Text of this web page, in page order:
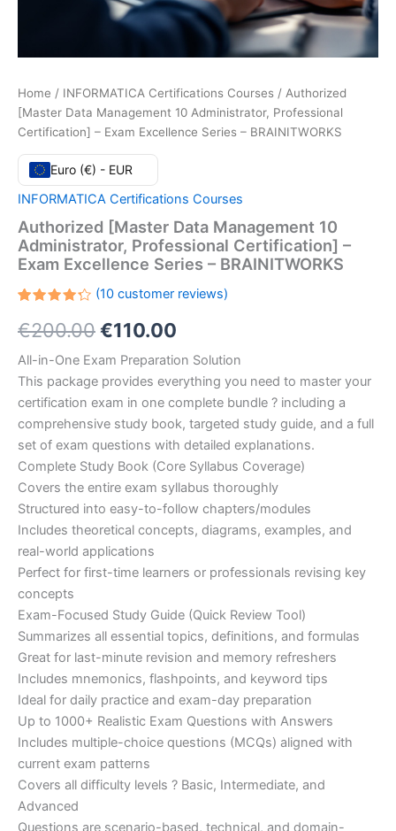
Home / INFORMATICA Certifications Courses / Authorized
[Master Data Management 10 Administrator, Professional
Certification] – Exam Excellence Series – BRAINITWORKS
Euro (€) - EUR
INFORMATICA Certifications Courses
Authorized [Master Data Management 10
Administrator, Professional Certification] –
Exam Excellence Series – BRAINITWORKS
4.30out
of 5
on
customer
ratings
(10customer reviews)
€200.00Original
price
was:
€200.00.
€110.00
price
is:
€110.00.
All-in-One Exam Preparation Solution
This package provides everything you need to master your
certification exam in one complete bundle ? including a
comprehensive study book, targeted study guide, and a full
set of exam questions with detailed explanations.
Complete Study Book (Core Syllabus Coverage)
Covers the entire exam syllabus thoroughly
Structured into easy-to-follow chapters/modules
Includes theoretical concepts, diagrams, examples, and
real-world applications
Perfect for first-time learners or professionals revising key
concepts
Exam-Focused Study Guide (Quick Review Tool)
Summarizes all essential topics, definitions, and formulas
Great for last-minute revision and memory refreshers
Includes mnemonics, flashpoints, and keyword tips
Ideal for daily practice and exam-day preparation
Up to 1000+ Realistic Exam Questions with Answers
Includes multiple-choice questions (MCQs) aligned with
current exam patterns
Covers all difficulty levels ? Basic, Intermediate, and
Advanced
Questions are scenario-based, technical, and domain-